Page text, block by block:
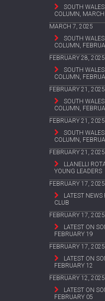
SOUTH
COLUMN,
MARCH 7, 2025
SOUTH
COLUMN,
FEBRUARY 28, 2025
SOUTH
COLUMN,
FEBRUARY 21, 2025
SOUTH
COLUMN,
FEBRUARY 21, 2025
SOUTH
COLUMN,
FEBRUARY 21, 2025
LLANELLI
YOUNG LEADERS
FEBRUARY 17, 2025
LATEST
CLUB
FEBRUARY 17, 2025
LATEST ON
FEBRUARY 19
FEBRUARY 17, 2025
LATEST ON
FEBRUARY 12
FEBRUARY 12, 2025
LATEST ON
FEBRUARY 05